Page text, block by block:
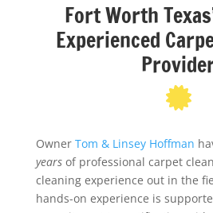
Fort Worth
Experienced
Owner Tom & Linsey Hoffman
years of professional carpet
cleaning experience out in the
hands-on experience is